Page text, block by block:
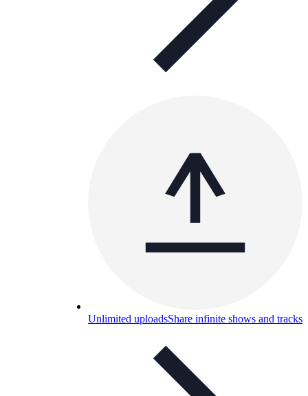
Unlimited uploadsShare infinite shows and tracks